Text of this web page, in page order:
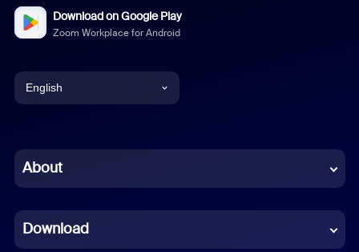
Download on Google Play
Zoom Workplace for Android
English
Chinese (Simplified)
French
About
Download